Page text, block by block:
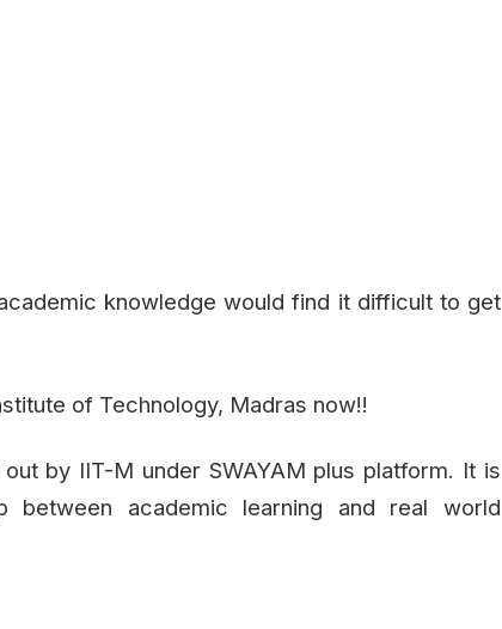
knowledge would find it difficult to get
of Technology, Madras now!!
by IIT-M under SWAYAM plus platform. It is
academic learning and real world